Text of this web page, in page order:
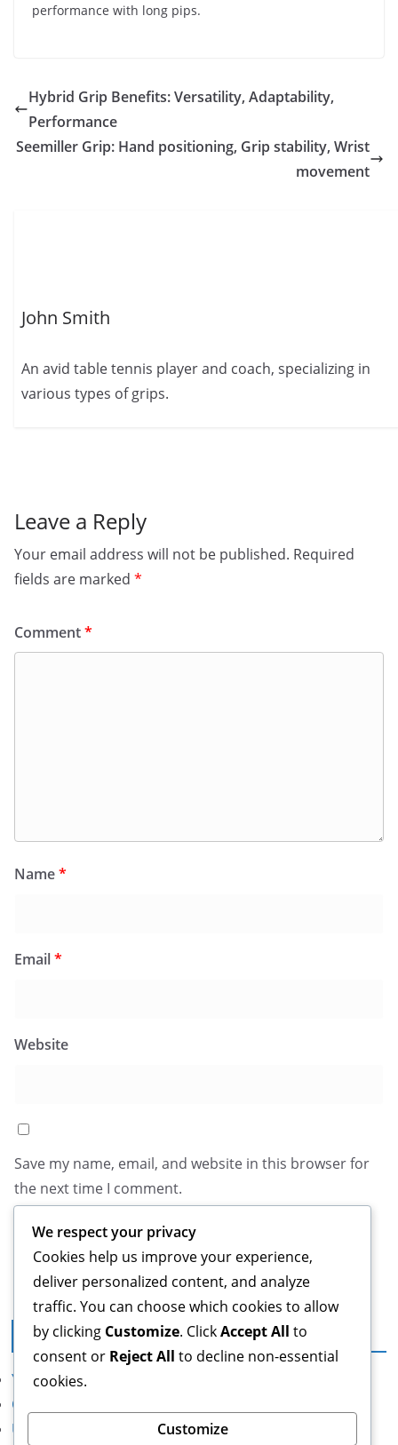
performance with long pips.
Hybrid Grip Benefits: Versatility, Adaptability,
Performance
Seemiller Grip: Hand positioning, Grip stability, Wrist
movement
John Smith
An avid table tennis player and coach, specializing in
various types of grips.
Leave a Reply
Your email address will not be published. Required
fields are marked *
Comment*
Name*
Email*
Website
Save my name, email, and website in this browser for
the next time I comment.
Legal
Your Privacy
Cookie Preferences
User Agreement
We respect your privacy
Cookies help us improve your experience,
deliver personalized content, and analyze
traffic. You can choose which cookies to allow
by clicking Customize. ClickAccept All to
consent or Reject All to decline non-essential
cookies.
Customize